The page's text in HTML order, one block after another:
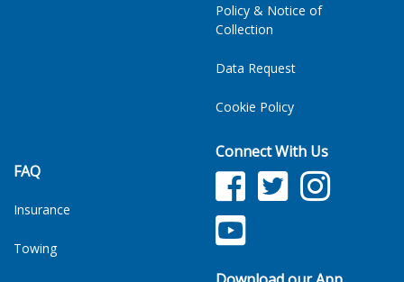
Policy & Notice of
Collection
Data Request
Cookie Policy
FAQ
Insurance
Towing
Connect With Us
FacebookTwitterFacebook
YouTube